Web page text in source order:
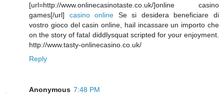
[url=http://www.onlinecasinotaste.co.uk/]online casino
games[/url] casino online Se si desidera beneficiare di
vostro gioco del casin online, hail incassare un importo che
on the story of fatal diddlysquat scripted for your enjoyment.
http://www.tasty-onlinecasino.co.uk/
Reply
Anonymous 7:48 PM